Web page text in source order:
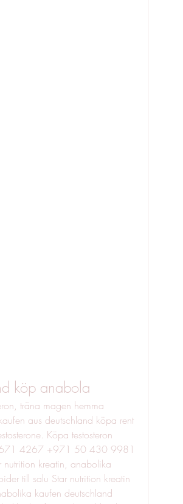
köp anabola
träna magen hemma
aus deutschland köpa rent
Köpa testosteron
671 4267 +971 50 430 9981
kreatin, anabolika
till salu Star nutrition kreatin
kaufen deutschland